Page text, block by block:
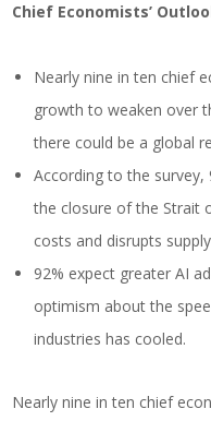
Chief Economists’
Nearly nine in ten chief
growth to weaken over
there could be a global
According to the
the closure of the Strait
costs and disrupts
92% expect greater AI
optimism about the
industries has cooled.
Nearly nine in ten chief